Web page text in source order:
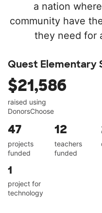
a nation
community have
they need for
Quest Elementary
$21,586
raised using
DonorsChoose
47
projects
funded
12
teachers
funded
1
project for
technology